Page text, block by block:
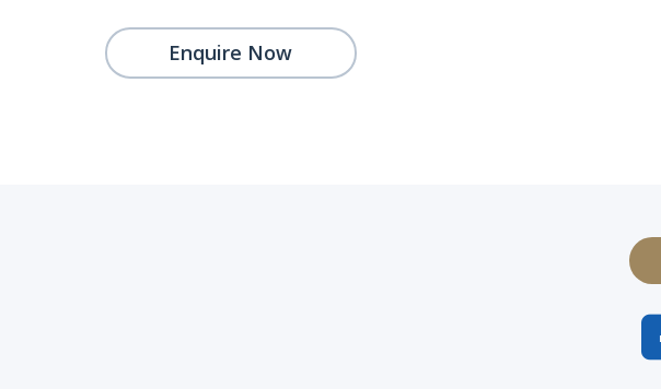
Enquire Now